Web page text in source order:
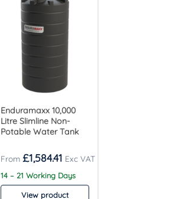
Enduramaxx 10,000
Litre Slimline Non-
Potable Water Tank
£1,584.41
14 – 21 Working Days
View product